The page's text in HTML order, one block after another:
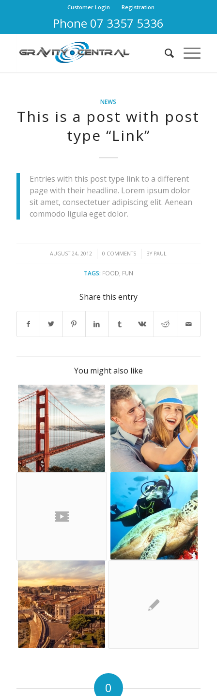
Customer Login Registration
Phone 07 3357 5336
NEWS
This is a post with post
type “Link”
Entries with this post type link to a different
page with their headline. Lorem ipsum dolor
sit amet, consectetuer adipiscing elit. Aenean
commodo ligula eget dolor.
AUGUST 24, 2012
/ 0 COMMENTS
/ BY PAUL
TAGS: FOOD FUN
Share this entry
You might also like
0